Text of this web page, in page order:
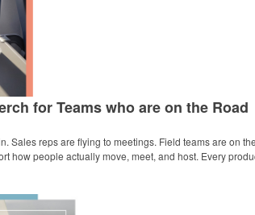
for Teams who are on the Road
Sales reps are flying to meetings. Field teams are on
how people actually move, meet, and host. Every